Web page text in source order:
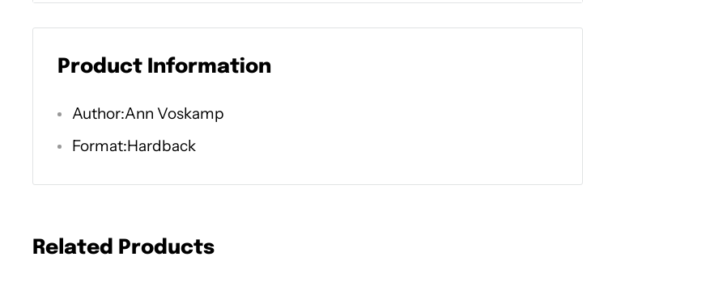
experience. This is the truest story in the whole universe: God is the
only One who has ever loved you to death and came to resurrect you
Timesbestselling author of
40-day spiritual pilgrimage following the entire life of Jesus through
40 Bible passages that pilgrimage with Jesus from the beginning to
Product Information
Author:Ann Voskamp
Format:Hardback
Related Products